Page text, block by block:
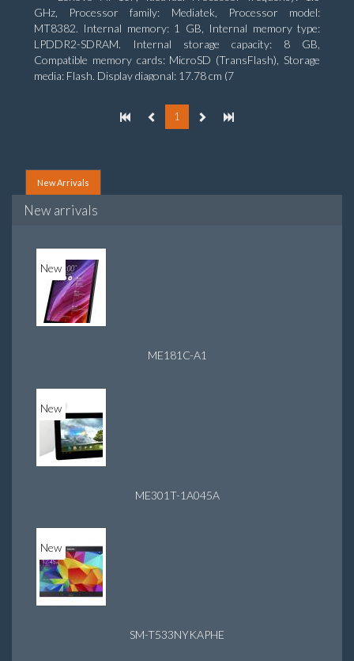
GHz, Processor family: Mediatek, Processor model:
MT8382. Internal memory: 1 GB, Internal memory type:
LPDDR2-SDRAM. Internal storage capacity: 8 GB,
Compatible memory cards: MicroSD (TransFlash), Storage
media: Flash. Display diagonal: 17.78 cm (7
1
New Arrivals
New arrivals
New
ME181C-A1
New
ME301T-1A045A
New
SM-T533NYKAPHE